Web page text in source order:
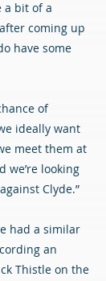
a bit of a
coming up
have some
of
ideally want
meet them at
we’re looking
Clyde.”
had a similar
an
Thistle on the